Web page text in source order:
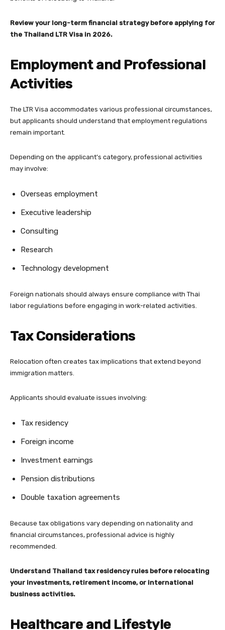
Review your long-term financial strategy before applying for
the Thailand LTR Visa in 2026.
Employment and Professional
Activities
The LTR Visa accommodates various professional circumstances,
but applicants should understand that employment regulations
remain important.
Depending on the applicant’s category, professional activities
may involve:
Overseas employment
Executive leadership
Consulting
Research
Technology development
Foreign nationals should always ensure compliance with Thai
labor regulations before engaging in work-related activities.
Tax Considerations
Relocation often creates tax implications that extend beyond
immigration matters.
Applicants should evaluate issues involving:
Tax residency
Foreign income
Investment earnings
Pension distributions
Double taxation agreements
Because tax obligations vary depending on nationality and
financial circumstances, professional advice is highly
recommended.
Understand Thailand tax residency rules before relocating
your investments, retirement income, or international
business activities.
Healthcare and Lifestyle